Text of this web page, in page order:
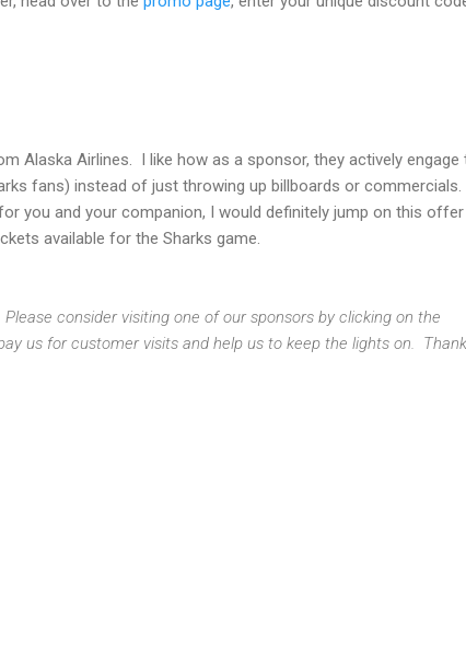
Alaska Airlines. I like how as a sponsor, they actively engage
fans) instead of just throwing up billboards or
you and your companion, I would definitely jump on this
available for the Sharks game.
consider visiting one of our sponsors by clicking on the
us for customer visits and help us to keep the lights on.